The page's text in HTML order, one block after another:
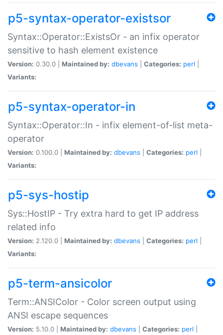
p5-syntax-operator-existsor
Syntax::Operator::ExistsOr - an infix operator
sensitive to hash element existence
Version: 0.30.0 | Maintained by: dbevans Categories: perl
Variants:
p5-syntax-operator-in
Syntax::Operator::In - infix element-of-list meta-
operator
Version: 0.100.0 | Maintained by: dbevans Categories: perl
Variants:
p5-sys-hostip
Sys::HostIP - Try extra hard to get IP address
related info
Version: 2.120.0 | Maintained by: dbevans Categories: perl
Variants:
p5-term-ansicolor
Term::ANSIColor - Color screen output using
ANSI escape sequences
Version: 5.10.0 | Maintained by: dbevans Categories: perl